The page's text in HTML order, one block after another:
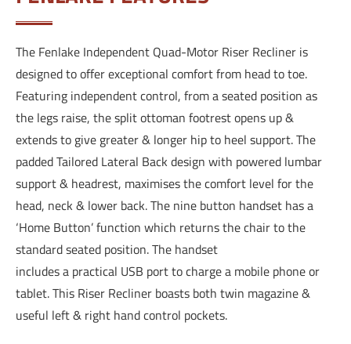
The Fenlake Independent Quad-Motor Riser Recliner is
designed to offer exceptional comfort from head to toe.
Featuring independent control, from a seated position as
the legs raise, the split ottoman footrest opens up &
extends to give greater & longer hip to heel support. The
padded Tailored Lateral Back design with powered lumbar
support & headrest, maximises the comfort level for the
head, neck & lower back. The nine button handset has a
‘Home Button’ function which returns the chair to the
standard seated position. The handset
includes a practical USB port to charge a mobile phone or
tablet. This Riser Recliner boasts both twin magazine &
useful left & right hand control pockets.